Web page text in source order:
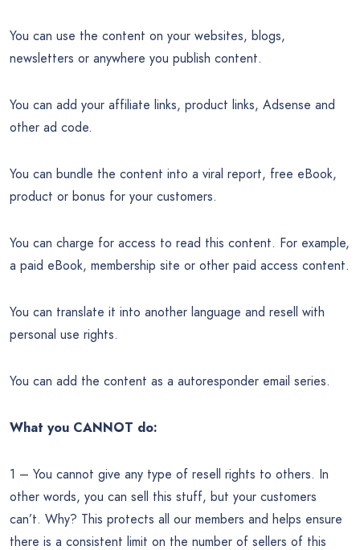
You can use the content on your websites, blogs,
newsletters or anywhere you publish content.
You can add your affiliate links, product links, Adsense and
other ad code.
You can bundle the content into a viral report, free eBook,
product or bonus for your customers.
You can charge for access to read this content. For example,
a paid eBook, membership site or other paid access content.
You can translate it into another language and resell with
personal use rights.
You can add the content as a autoresponder email series.
What you CANNOT do:
1 – You cannot give any type of resell rights to others. In
other words, you can sell this stuff, but your customers
can’t. Why? This protects all our members and helps ensure
there is a consistent limit on the number of sellers of this